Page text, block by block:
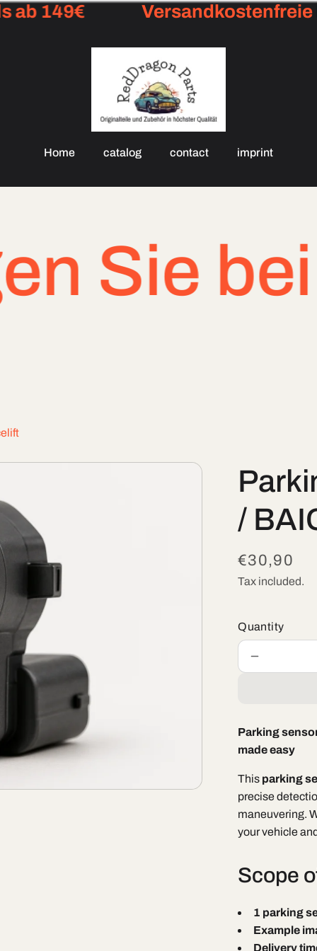
149€ Versandkostenfreie
Home catalog contact imprint
bei
/
Regular
price
€30,90
Tax included.
Quantity
BAIC
X35
BAIC
X35
Facelift
Parking
made easy
This parking
precise
maneuvering.
your vehicle
Scope
1 parking
Example
Delivery